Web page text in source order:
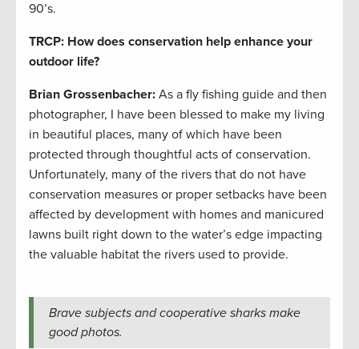
90’s.
TRCP: How does conservation help enhance your
outdoor life?
Brian Grossenbacher: As a fly fishing guide and then
photographer, I have been blessed to make my living
in beautiful places, many of which have been
protected through thoughtful acts of conservation.
Unfortunately, many of the rivers that do not have
conservation measures or proper setbacks have been
affected by development with homes and manicured
lawns built right down to the water’s edge impacting
the valuable habitat the rivers used to provide.
Brave subjects and cooperative sharks make
good photos.